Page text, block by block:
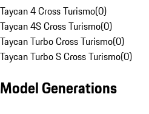
Taycan 4 Cross Turismo(0)
Taycan 4S Cross Turismo(0)
Taycan Turbo Cross Turismo(0)
Taycan Turbo S Cross Turismo(0)
Model Generations